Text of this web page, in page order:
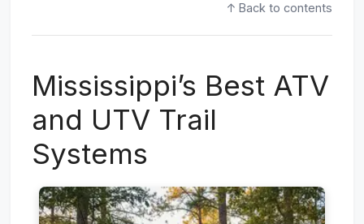
↑ Back to contents
Mississippi’s Best ATV
and UTV Trail
Systems